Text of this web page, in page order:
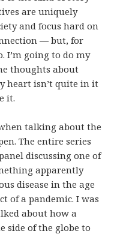
are uniquely
and focus hard on
— but, for
I’m going to do my
thoughts about
heart isn’t quite in it
it.
talking about the
The entire series
discussing one of
apparently
disease in the age
of a pandemic. I was
about how a
side of the globe to